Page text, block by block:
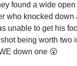
found a wide open
who knocked down
unable to get his
being worth two
down one 😮